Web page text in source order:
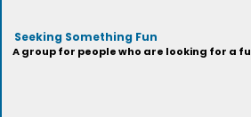
Seeking Something Fun
A group for people who are looking for a